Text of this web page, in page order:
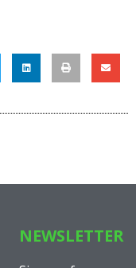
NEWSLETTER